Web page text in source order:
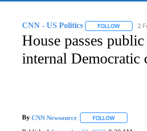
CNN - US Politics FOLLOWFOLLOW
2
House passes
internal Democratic
By CNN Newsource FOLLOWFOLLOW ""